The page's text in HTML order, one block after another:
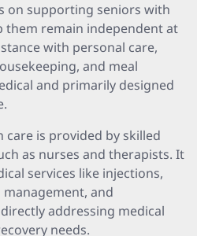
on supporting seniors with
them remain independent at
with personal care,
and meal
and primarily designed
is provided by skilled
as nurses and therapists. It
services like injections,
and
addressing medical
needs.